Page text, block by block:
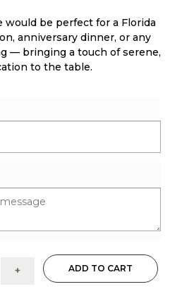
would be perfect for a Florida
anniversary dinner, or any
— bringing a touch of serene,
to the table.
+ ADD TO CART